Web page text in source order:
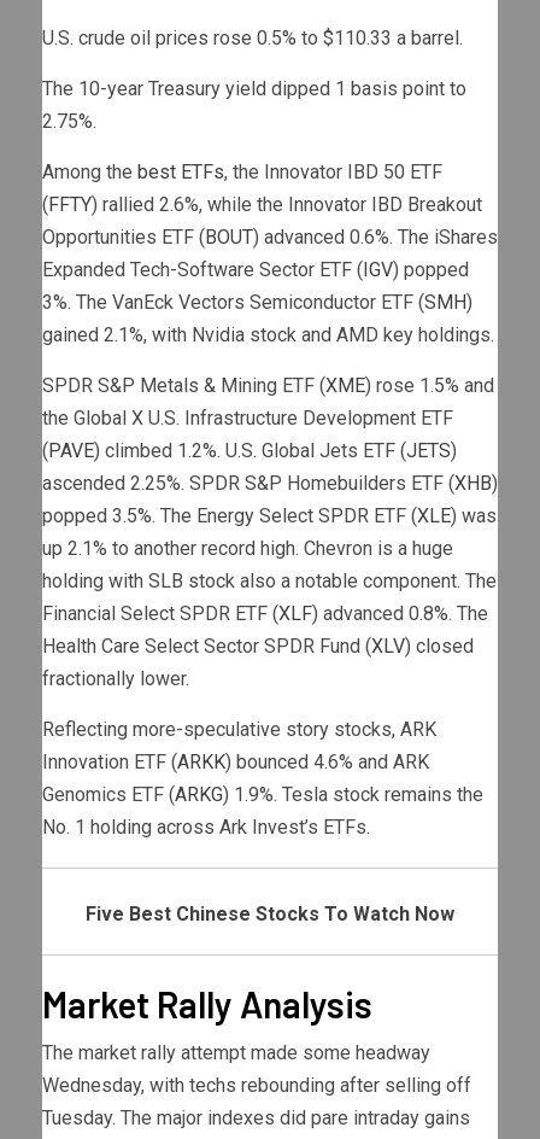
U.S. crude oil prices rose 0.5% to $110.33 a barrel.
The 10-year Treasury yield dipped 1 basis point to
2.75%.
Among the best ETFs, the Innovator IBD 50 ETF
(FFTY) rallied 2.6%, while the Innovator IBD Breakout
Opportunities ETF (BOUT) advanced 0.6%. The iShares
Expanded Tech-Software Sector ETF (IGV) popped
3%. The VanEck Vectors Semiconductor ETF (SMH)
gained 2.1%, with Nvidia stock and AMD key holdings.
SPDR S&P Metals & Mining ETF (XME) rose 1.5% and
the Global X U.S. Infrastructure Development ETF
(PAVE) climbed 1.2%. U.S. Global Jets ETF (JETS)
ascended 2.25%. SPDR S&P Homebuilders ETF (XHB)
popped 3.5%. The Energy Select SPDR ETF (XLE) was
up 2.1% to another record high. Chevron is a huge
holding with SLB stock also a notable component. The
Financial Select SPDR ETF (XLF) advanced 0.8%. The
Health Care Select Sector SPDR Fund (XLV) closed
fractionally lower.
Reflecting more-speculative story stocks, ARK
Innovation ETF (ARKK) bounced 4.6% and ARK
Genomics ETF (ARKG) 1.9%. Tesla stock remains the
No. 1 holding across Ark Invest’s ETFs.
Five Best Chinese Stocks To Watch Now
Market Rally Analysis
The market rally attempt made some headway
Wednesday, with techs rebounding after selling off
Tuesday. The major indexes did pare intraday gains